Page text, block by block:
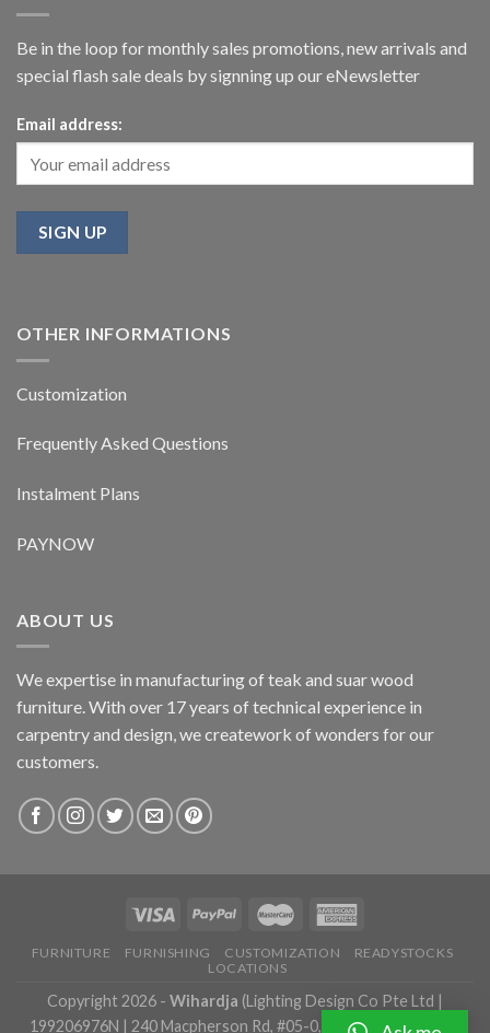
Be in the loop for monthly sales promotions, new arrivals and
special flash sale deals by signning up our eNewsletter
Email address:
OTHER INFORMATIONS
Customization
Frequently Asked Questions
Instalment Plans
PAYNOW
ABOUT US
We expertise in manufacturing of teak and suar wood
furniture. With over 17 years of technical experience in
carpentry and design, we creatework of wonders for our
customers.
FURNITURE FURNISHING CUSTOMIZATION
READYSTOCKS
LOCATIONS
Copyright 2026 - Wihardja (Lighting Design Co Pte Ltd |
199206976N | 240 Macpherson Rd, #05-0, Singapore 348574 |